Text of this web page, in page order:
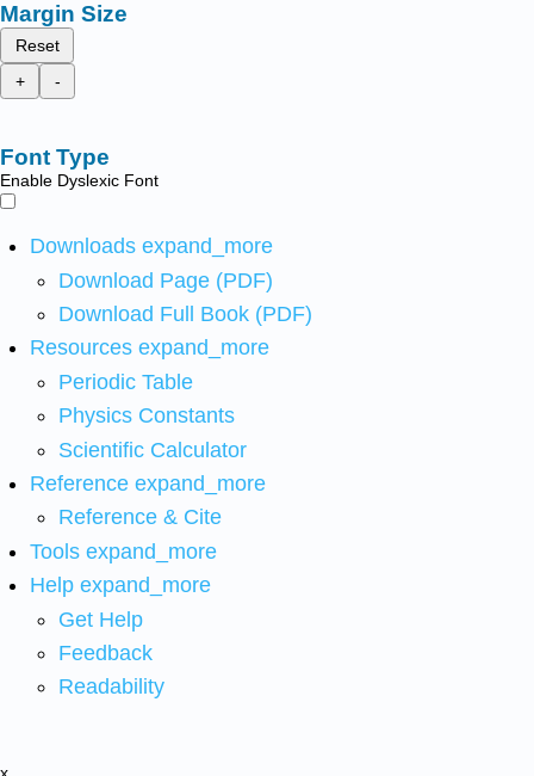
Margin Size
Reset
+
-
Font Type
Enable Dyslexic Font
Downloads expand_more
Download Page (PDF)
Download Full Book (PDF)
Resources expand_more
Periodic Table
Physics Constants
Scientific Calculator
Reference expand_more
Reference & Cite
Tools expand_more
Help expand_more
Get Help
Feedback
Readability